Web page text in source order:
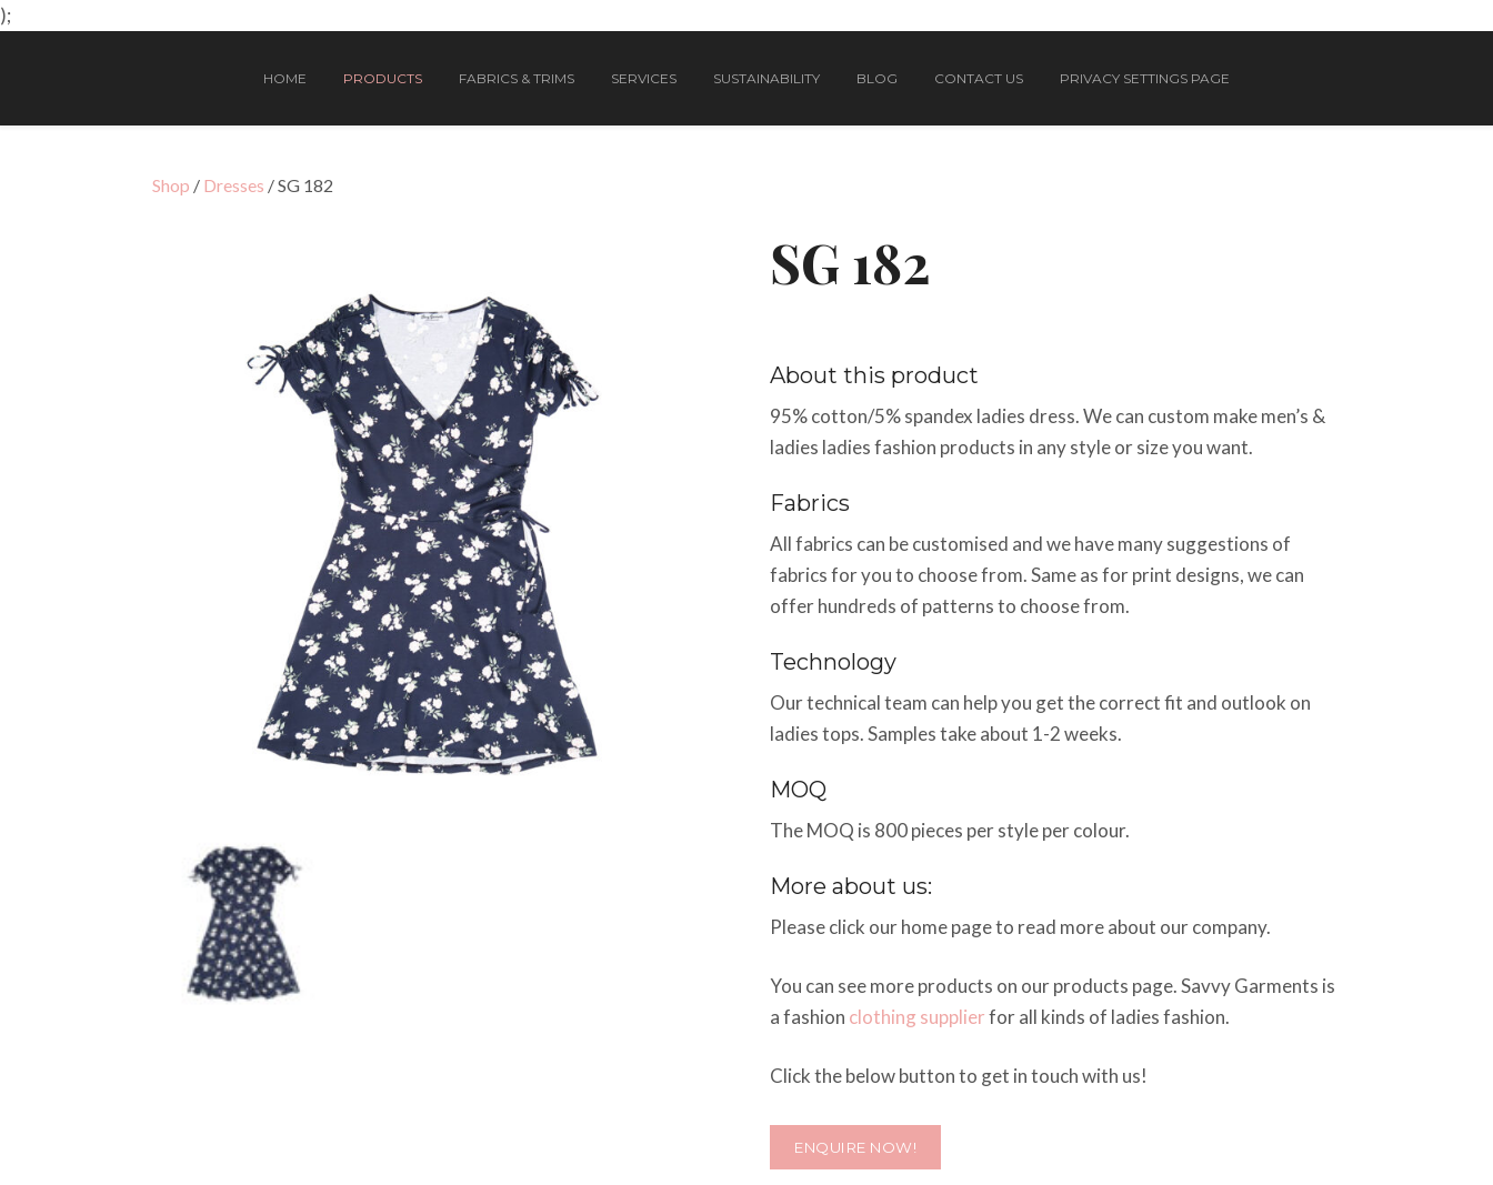
);
HOME PRODUCTS FABRICS & TRIMS SERVICES SUSTAINABILITY BLOG CONTACT US PRIVACY SETTINGS PAGE
Shop / Dresses / SG 182
SG 182
About this product
95% cotton/5% spandex ladies dress. We can custom make men’s &
ladies ladies fashion products in any style or size you want.
Fabrics
All fabrics can be customised and we have many suggestions of
fabrics for you to choose from. Same as for print designs, we can
offer hundreds of patterns to choose from.
Technology
Our technical team can help you get the correct fit and outlook on
ladies tops. Samples take about 1-2 weeks.
MOQ
The MOQ is 800 pieces per style per colour.
More about us:
Please click our home page to read more about our company.
You can see more products on our products page. Savvy Garments is
a fashion clothing supplierfor all kinds of ladies fashion.
Click the below button to get in touch with us!
ENQUIRE NOW!